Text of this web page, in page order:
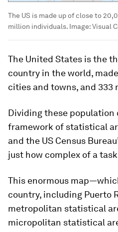
The US is made up of close to
million individuals. Image:Visual
The United States is the
country in the world,
cities and towns, and 333
Dividing these
framework of statistical
and the US Census
just how complex of a
This enormous
country, including Puerto
metropolitan statistical
micropolitan statistical